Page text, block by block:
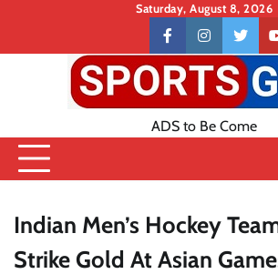
content
Saturday, August 8, 2026
Contact
US
facebookinstagramtwitter
ADS to Be Come
Indian Men’s Hockey
Strike Gold At Asian